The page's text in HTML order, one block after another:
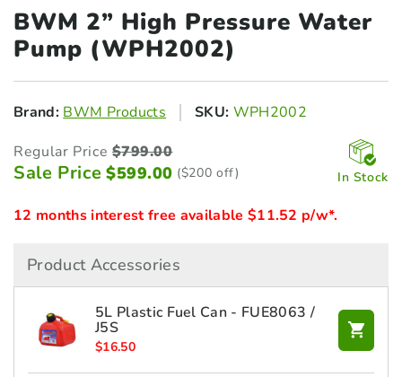
BWM 2” High Pressure Water
Pump (WPH2002)
Brand: BWM Products SKU: WPH2002
Regular Price $799.00
Sale Price $599.00 ($200 off) In Stock
12 months interest free available $11.52 p/w*.
Product Accessories
5L Plastic Fuel Can - FUE8063 /
J5S
$16.50